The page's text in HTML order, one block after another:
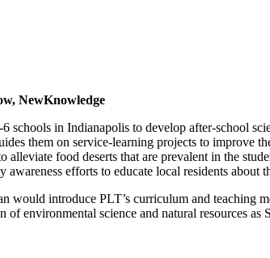
NewKnowledge
in Indianapolis to develop after-school
them on service-learning projects to improve
food deserts that are prevalent in the
efforts to educate local residents
introduce PLT’s curriculum and teaching
environmental science and natural resources as